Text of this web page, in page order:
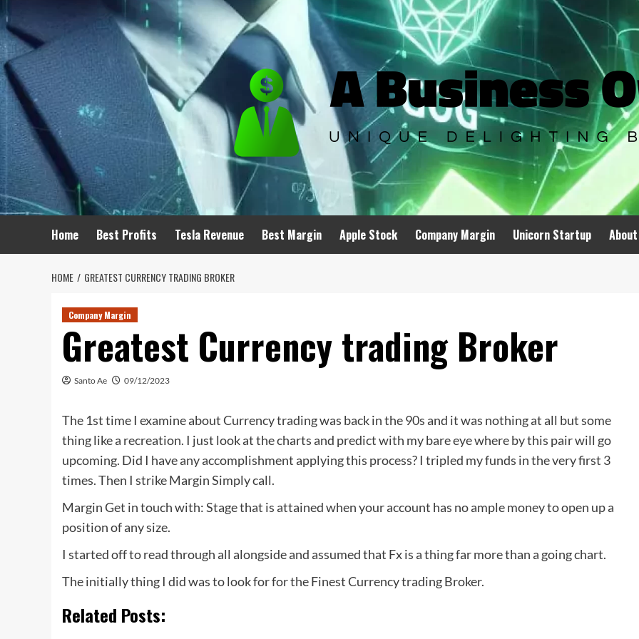
to
content
Home Best Profits Tesla Revenue Best Margin Apple Stock Company Margin Unicorn Startup
HOME GREATEST CURRENCY TRADING BROKER
Company Margin
Greatest Currency trading Broker
Santo Ae 09/12/2023
The 1st time I examine about Currency trading was back in the 90s and it was nothing at all but some
thing like a recreation. I just look at the charts and predict with my bare eye where by this pair will go
upcoming. Did I have any accomplishment applying this process? I tripled my funds in the very first 3
times. Then I strike Margin Simply call.
Margin Get in touch with: Stage that is attained when your account has no ample money to open up a
position of any size.
I started off to read through all alongside and assumed that Fx is a thing far more than a going chart.
The initially thing I did was to look for for the Finest Currency trading Broker.
Related Posts: